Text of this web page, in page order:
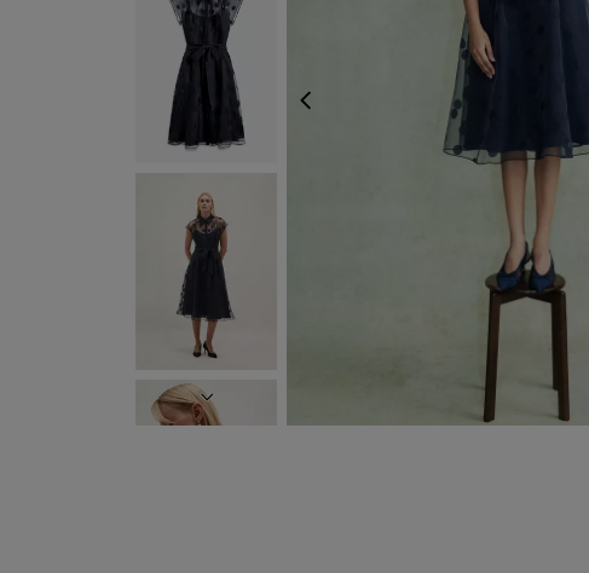
NEXT